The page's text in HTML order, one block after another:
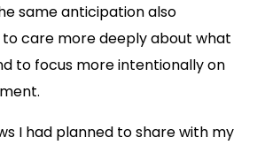
same anticipation also
care more deeply about what
to focus more intentionally on
I had planned to share with my